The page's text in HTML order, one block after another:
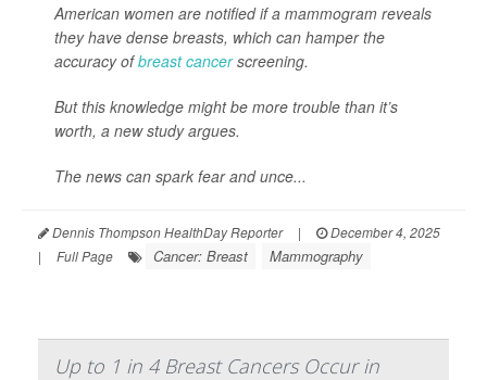
American women are notified if a mammogram reveals
they have dense breasts, which can hamper the
accuracy ofbreast cancerscreening.
But this knowledge might be more trouble than it’s
worth, a new study argues.
The news can spark fear and unce...
Dennis Thompson HealthDay Reporter |
December 4, 2025
|
Full Page Cancer: Breast Mammography
Up to 1 in 4 Breast Cancers Occur in